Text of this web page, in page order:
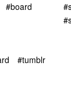
#board
#tumblr